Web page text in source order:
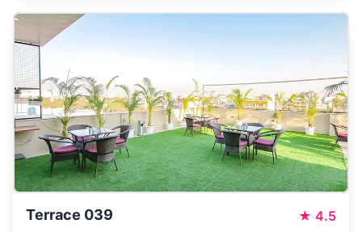
Terrace 039 ★ 4.5